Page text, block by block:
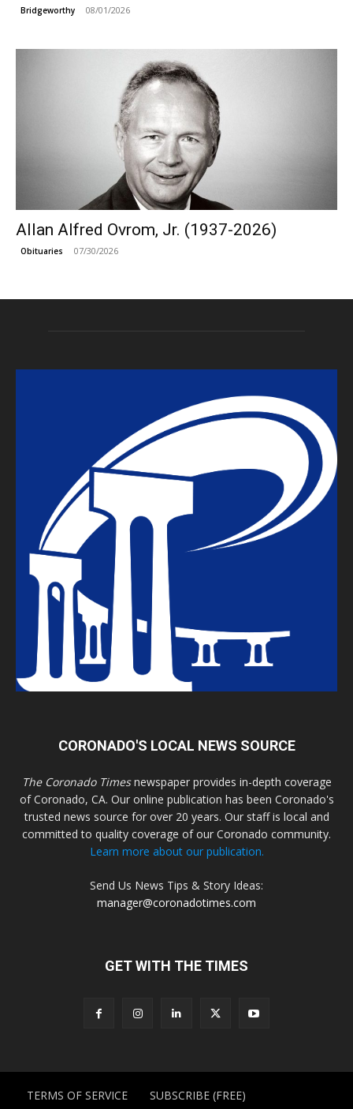
Bridgeworthy 08/01/2026
Allan Alfred Ovrom, Jr. (1937-2026)
Obituaries 07/30/2026
CORONADO'S LOCAL NEWS SOURCE
The Coronado Timesnewspaper provides in-depth coverage
of Coronado, CA. Our online publication has been Coronado's
trusted news source for over 20 years. Our staff is local and
committed to quality coverage of our Coronado community.
Learn more about our publication.
Send Us News Tips & Story Ideas:
manager@coronadotimes.com
GET WITH THE TIMES
TERMS OF SERVICE SUBSCRIBE (FREE)